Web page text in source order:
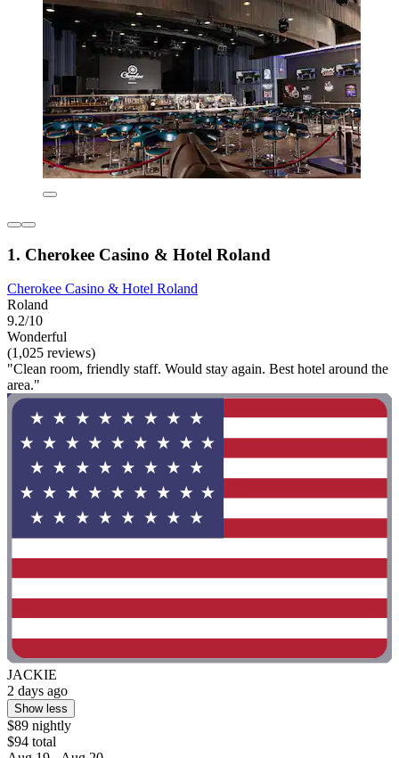
1. Cherokee Casino & Hotel Roland
Cherokee Casino & Hotel Roland
Roland
9.2/10
Wonderful
(1,025 reviews)
"Clean room, friendly staff. Would stay again. Best hotel around the
area."
JACKIE
2 days ago
Show less
$89 nightly
$94 total